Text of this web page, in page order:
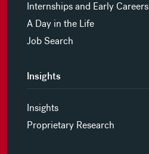
Internships and Early Careers
A Day in the Life
Job Search
Insights
Insights
Proprietary Research